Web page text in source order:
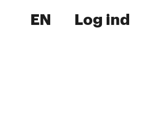
EN Log ind